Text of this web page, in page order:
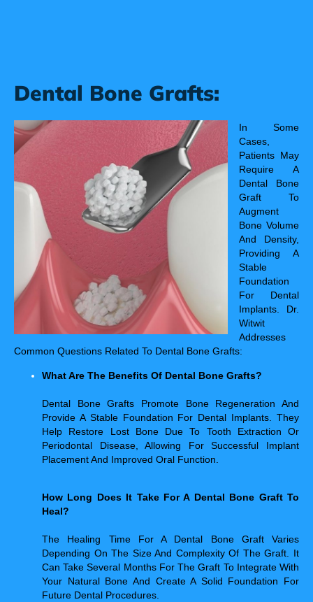
Dental Bone Grafts:
In Some
Cases,
Patients May
Require A
Dental Bone
Graft To
Augment
Bone Volume
And Density,
Providing A
Stable
Foundation
For Dental
Implants. Dr.
Witwit
Addresses
Common Questions Related To Dental Bone Grafts:
What Are The Benefits Of Dental Bone Grafts?
Dental Bone Grafts Promote Bone Regeneration And
Provide A Stable Foundation For Dental Implants. They
Help Restore Lost Bone Due To Tooth Extraction Or
Periodontal Disease, Allowing For Successful Implant
Placement And Improved Oral Function.
How Long Does It Take For A Dental Bone Graft To
Heal?
The Healing Time For A Dental Bone Graft Varies
Depending On The Size And Complexity Of The Graft. It
Can Take Several Months For The Graft To Integrate With
Your Natural Bone And Create A Solid Foundation For
Future Dental Procedures.